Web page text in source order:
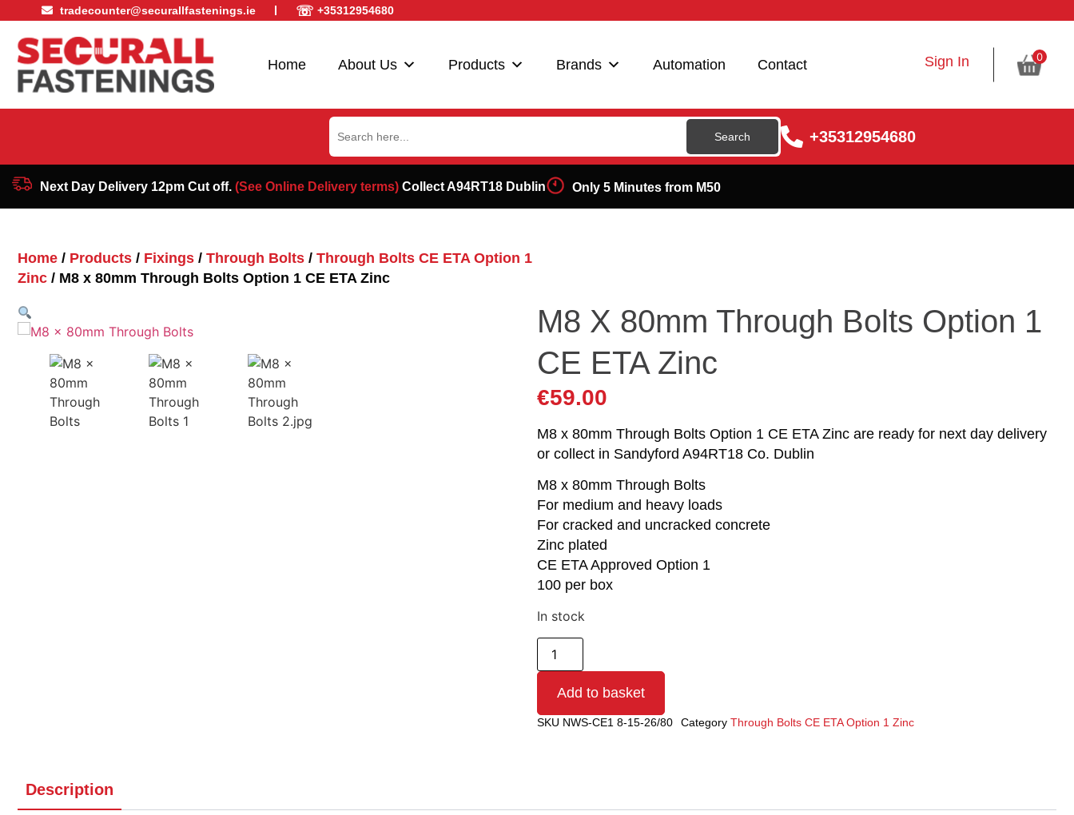
tradecounter@securallfastenings.ie ☏ +35312954680
Home About Us Products Brands Automation Contact Sign In 0
Search
for:
+35312954680
Next Day Delivery 12pm Cut off. (See Online Delivery terms)Collect A94RT18 Dublin Only 5 Minutes from M50
Home / Products / Fixings / Through Bolts / Through Bolts CE ETA Option 1
Zinc / M8 x 80mm Through Bolts Option 1 CE ETA Zinc
M8 X 80mm Through Bolts Option 1
CE ETA Zinc
€59.00
M8 x 80mm Through Bolts Option 1 CE ETA Zinc are ready for next day delivery
or collect in Sandyford A94RT18 Co. Dublin
M8 x 80mm Through Bolts
For medium and heavy loads
For cracked and uncracked concrete
Zinc plated
CE ETA Approved Option 1
100 per box
In stock
Add to basket
SKU NWS-CE1 8-15-26/80 Category Through Bolts CE ETA Option 1 Zinc
Description